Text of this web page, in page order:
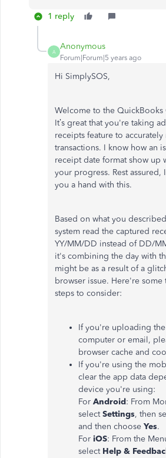
1 reply
A
Anonymous
Forum|Forum|5 years ago
Hi SimplySOS,
Welcome to the QuickBooks
It’s great that you're taking
receipts feature to
transactions. I know how an
receipt date format show up
your progress. Rest
you a hand with this.
Based on what you
system read the captured
YY/MM/DD instead of DD/
it's combining the day with
might be as a result of a
browser issue. Here're
steps to consider:
If you're uploading
computer or email,
browser cache and
If you're using the
clear the app data
device you're using:
For Android: From
selectSettings, then
and then choose Yes.
For iOS: From the
select Help &